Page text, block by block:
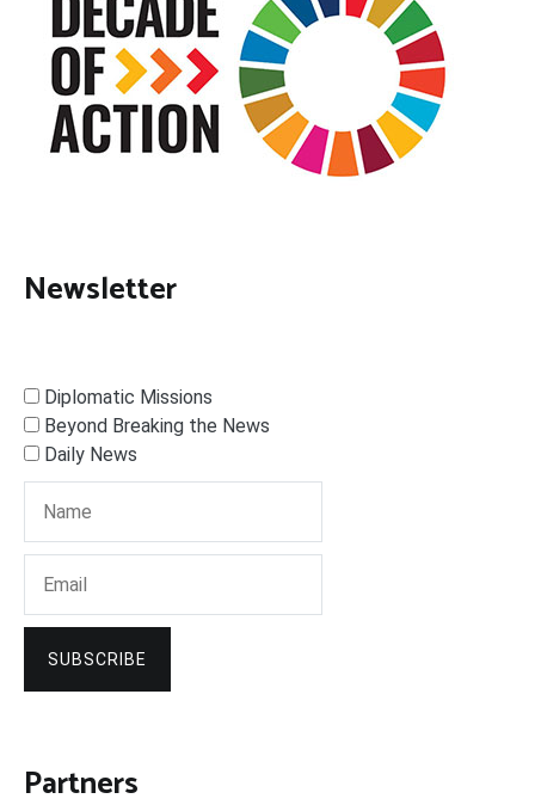
Newsletter
Diplomatic Missions
Beyond Breaking the News
Daily News
SUBSCRIBE
Partners